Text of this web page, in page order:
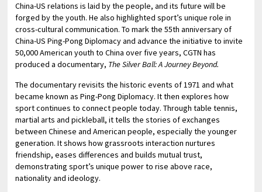
China-US relations is laid by the people, and its future will be
forged by the youth. He also highlighted sport’s unique role in
cross-cultural communication. To mark the 55th anniversary of
China-US Ping-Pong Diplomacy and advance the initiative to invite
50,000 American youth to China over five years, CGTN has
produced a documentary, The Silver Ball: A JourneyBeyond.
The documentary revisits the historic events of 1971 and what
became known as Ping-Pong Diplomacy. It then explores how
sport continues to connect people today. Through table tennis,
martial arts and pickleball, it tells the stories of exchanges
between Chinese and American people, especially the younger
generation. It shows how grassroots interaction nurtures
friendship, eases differences and builds mutual trust,
demonstrating sport’s unique power to rise above race,
nationality and ideology.